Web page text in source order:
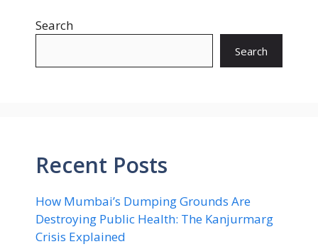
Search
Search
Recent Posts
How Mumbai’s Dumping Grounds Are
Destroying Public Health: The Kanjurmarg
Crisis Explained